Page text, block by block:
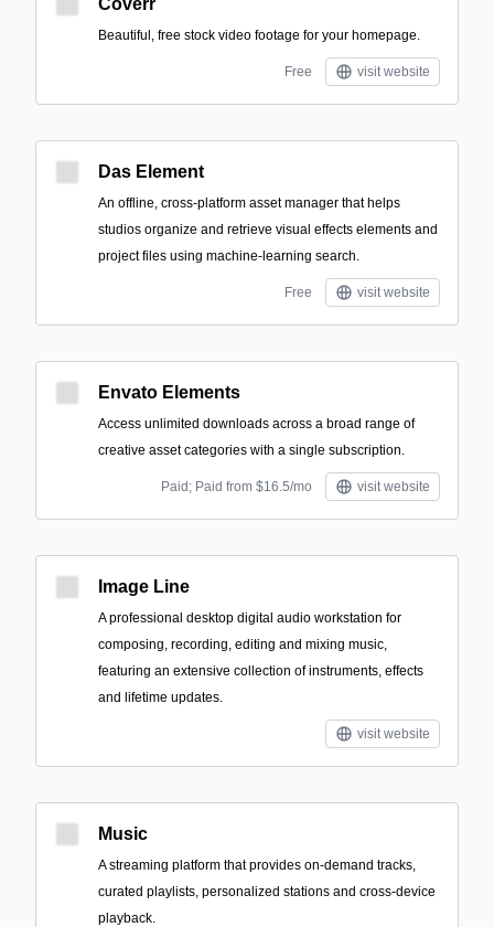
Coverr
Beautiful, free stock video footage for your homepage.
Free visit website
Das Element
An offline, cross-platform asset manager that helps
studios organize and retrieve visual effects elements and
project files using machine-learning search.
Free visit website
Envato Elements
Access unlimited downloads across a broad range of
creative asset categories with a single subscription.
Paid; Paid from $16.5/mo visit website
Image Line
A professional desktop digital audio workstation for
composing, recording, editing and mixing music,
featuring an extensive collection of instruments, effects
and lifetime updates.
visit website
Music
A streaming platform that provides on-demand tracks,
curated playlists, personalized stations and cross-device
playback.